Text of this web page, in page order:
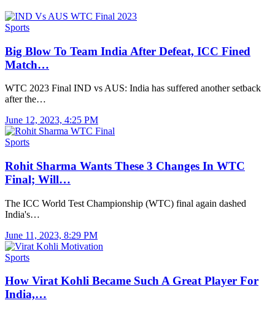
Sports
Big Blow To Team India After Defeat, ICC Fined
Match…
WTC 2023 Final IND vs AUS: India has suffered another setback
after the…
June 12, 2023, 4:25 PM
Sports
Rohit Sharma Wants These 3 Changes In WTC
Final; Will…
The ICC World Test Championship (WTC) final again dashed
India's…
June 11, 2023, 8:29 PM
Sports
How Virat Kohli Became Such A Great Player For
India,…